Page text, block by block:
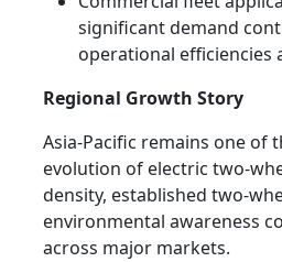
significant demand
operational efficiencies
Regional Growth Story
Asia-Pacific remains one
evolution of electric two-
density, established two-
environmental awareness
across major markets.